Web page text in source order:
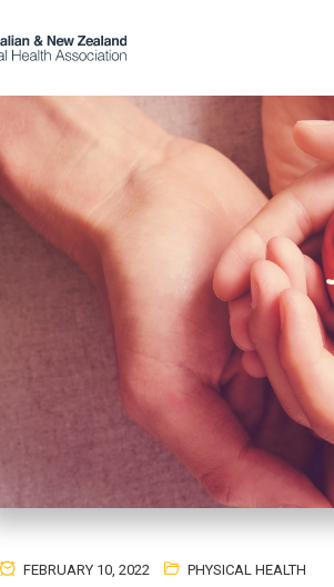
FEBRUARY 10, 2022 PHYSICAL HEALTH